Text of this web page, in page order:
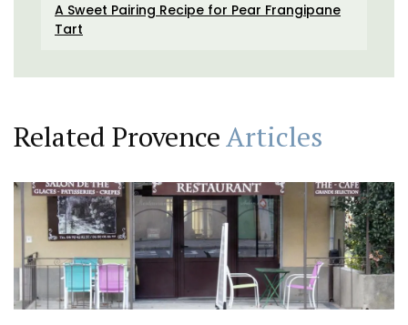
A Sweet Pairing Recipe for Pear Frangipane
Tart
Related ProvenceArticles